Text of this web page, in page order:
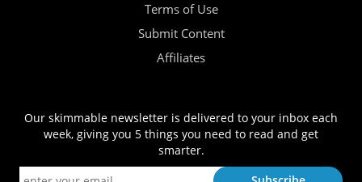
Terms of Use
Submit Content
Affiliates
Our skimmable newsletter is delivered to your inbox each
week, giving you 5 things you need to read and get
smarter.